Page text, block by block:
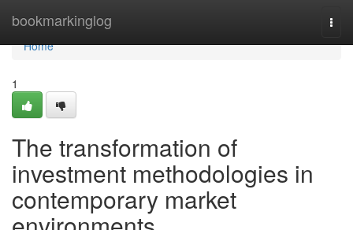
bookmarkinglog
Home
Home
1
The transformation of
investment methodologies in
contemporary market